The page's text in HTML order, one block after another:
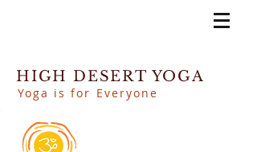
HIGH DESERT YOGA
Yoga is for Everyone